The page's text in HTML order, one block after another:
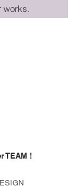
works.
TEAM !